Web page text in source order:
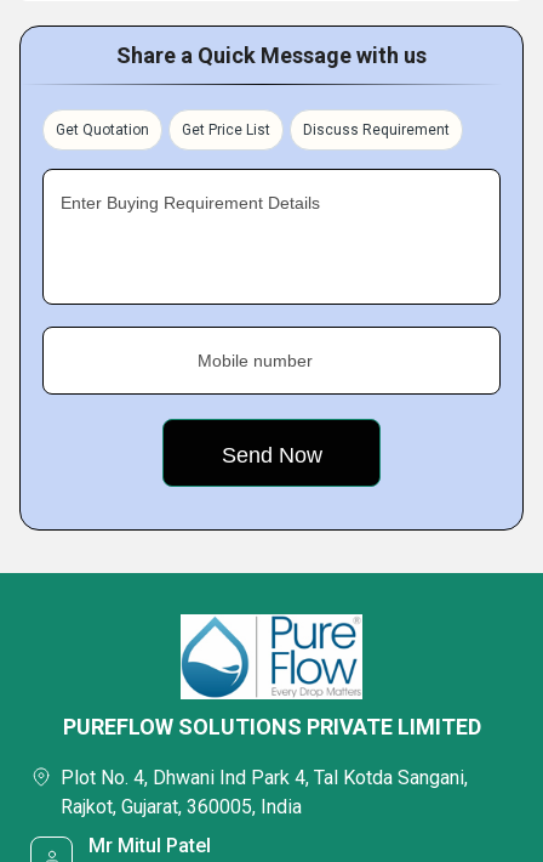
Share a Quick Message with us
Get Quotation Get Price List Discuss Requirement
Enter Buying Requirement Details
Mobile number
PUREFLOW SOLUTIONS PRIVATE LIMITED
Plot No. 4, Dhwani Ind Park 4, Tal Kotda Sangani,
Rajkot, Gujarat, 360005, India
Mr Mitul Patel